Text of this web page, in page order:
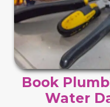
Book
Water